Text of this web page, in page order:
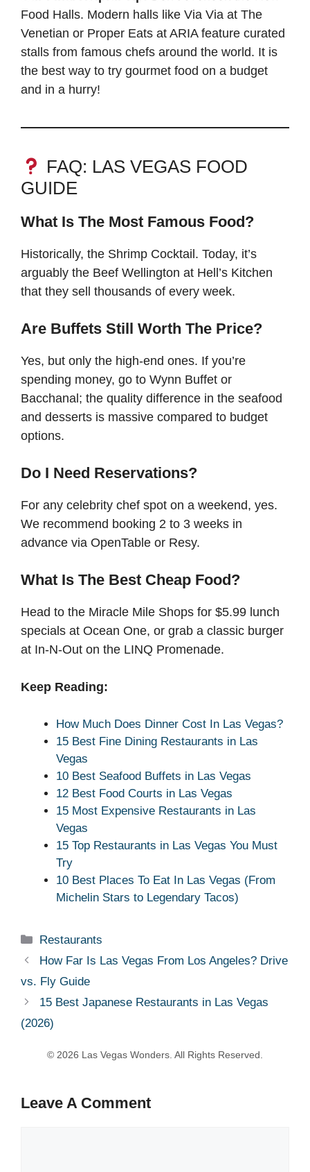
Food Halls. Modern halls like Via Via at The
Venetian or Proper Eats at ARIA feature curated
stalls from famous chefs around the world. It is
the best way to try gourmet food on a budget
and in a hurry!
FAQ: LAS VEGAS FOOD
GUIDE
What Is The Most Famous Food?
Historically, the Shrimp Cocktail. Today, it’s
arguably the Beef Wellington at Hell’s Kitchen
that they sell thousands of every week.
Are Buffets Still Worth The Price?
Yes, but only the high-end ones. If you’re
spending money, go to Wynn Buffet or
Bacchanal; the quality difference in the seafood
and desserts is massive compared to budget
options.
Do I Need Reservations?
For any celebrity chef spot on a weekend, yes.
We recommend booking 2 to 3 weeks in
advance via OpenTable or Resy.
What Is The Best Cheap Food?
Head to the Miracle Mile Shops for $5.99 lunch
specials at Ocean One, or grab a classic burger
at In-N-Out on the LINQ Promenade.
Keep Reading:
How Much Does Dinner Cost In Las Vegas?
15 Best Fine Dining Restaurants in Las
Vegas
10 Best Seafood Buffets in Las Vegas
12 Best Food Courts in Las Vegas
15 Most Expensive Restaurants in Las
Vegas
15 Top Restaurants in Las Vegas You Must
Try
10 Best Places To Eat In Las Vegas (From
Michelin Stars to Legendary Tacos)
Categories
Restaurants
How Far Is Las Vegas From Los Angeles? Drive
vs. Fly Guide
15 Best Japanese Restaurants in Las Vegas
(2026)
Leave A Comment